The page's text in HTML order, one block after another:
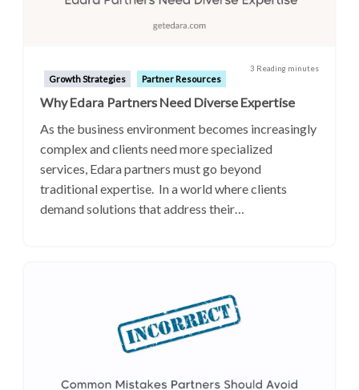
Growth Strategies Partner Resources
3 Reading minutes
Why Edara Partners Need Diverse Expertise
As the business environment becomes increasingly
complex and clients need more specialized
services, Edara partners must go beyond
traditional expertise. In a world where clients
demand solutions that address their…